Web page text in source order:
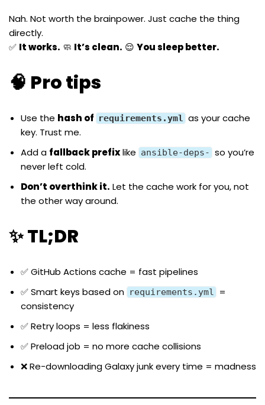
Nah. Not worth the brainpower. Just cache the thing
directly.
✅ It works. 🧼 It’s clean. 😌 You sleep better.
🧠 Pro tips
Use the hash of requirements.yml as your cache
key. Trust me.
Add a fallback prefixlike ansible-deps- so you’re
never left cold.
Don’t overthink it. Let the cache work for you, not
the other way around.
✨ TL;DR
✅ GitHub Actions cache = fast pipelines
✅ Smart keys based on requirements.yml
=
consistency
✅ Retry loops = less flakiness
✅ Preload job = no more cache collisions
❌ Re-downloading Galaxy junk every time = madness